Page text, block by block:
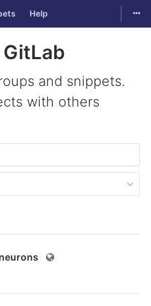
Help
and snippets.
with others